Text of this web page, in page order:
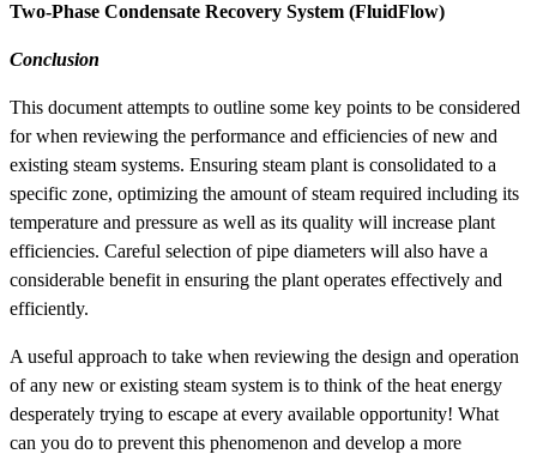
Two-Phase Condensate Recovery System (FluidFlow)
Conclusion
This document attempts to outline some key points to be considered
for when reviewing the performance and efficiencies of new and
existing steam systems. Ensuring steam plant is consolidated to a
specific zone, optimizing the amount of steam required including its
temperature and pressure as well as its quality will increase plant
efficiencies. Careful selection of pipe diameters will also have a
considerable benefit in ensuring the plant operates effectively and
efficiently.
A useful approach to take when reviewing the design and operation
of any new or existing steam system is to think of the heat energy
desperately trying to escape at every available opportunity! What
can you do to prevent this phenomenon and develop a more